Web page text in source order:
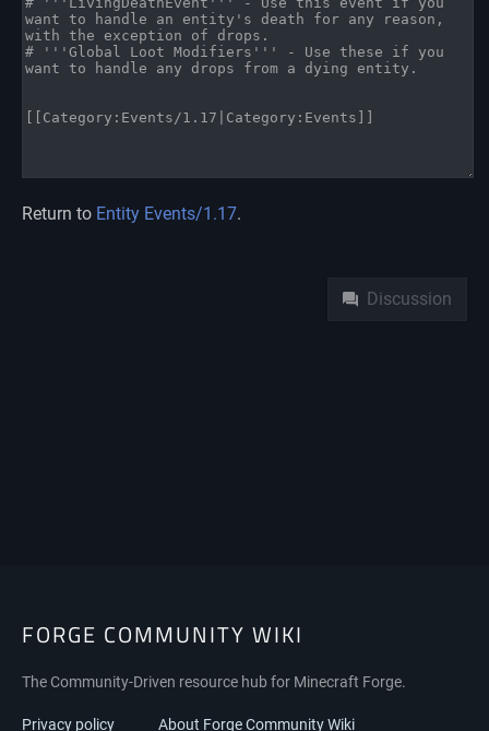
Return to Entity Events/1.17.
Discussion
FORGE COMMUNITY WIKI
The Community-Driven resource hub for Minecraft Forge.
Privacy policy About Forge Community Wiki